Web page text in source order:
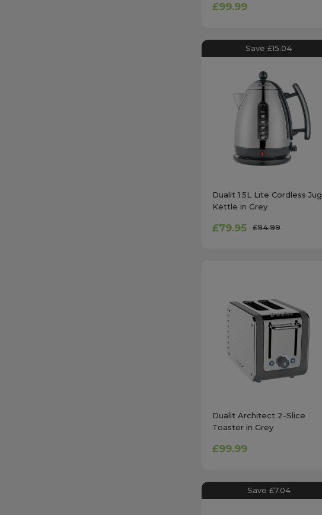
£99.99
Save £15.04
Dualit 1.5L Lite Cordless Jug
Kettle in Grey
£79.95 £94.99
Dualit Architect 2-Slice
Toaster in Grey
£99.99
Save £7.04